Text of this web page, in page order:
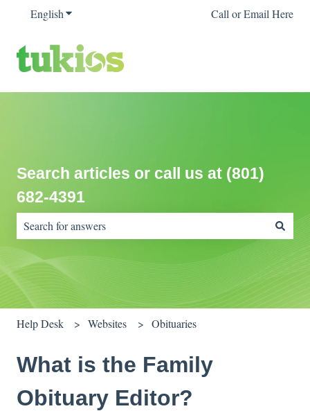
EnglishShow submenu for translations Call or Email Here
Search articles or call us at (801)
682-4391
There are no suggestions because the search field is empty.
Help Desk Websites Obituaries
What is the Family
Obituary Editor?